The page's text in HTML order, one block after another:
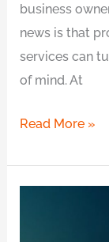
business
news is that
services can
of mind. At
Read More »